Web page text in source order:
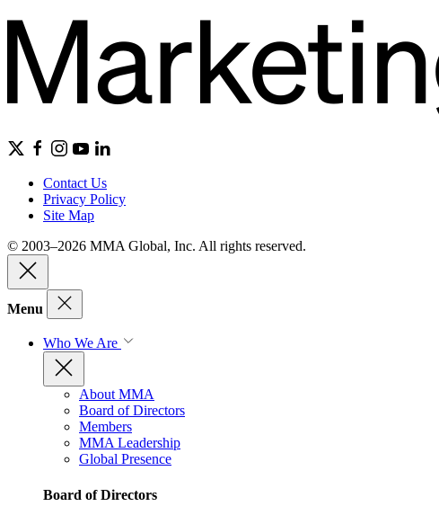
Contact Us
Privacy Policy
Site Map
© 2003–2026 MMA Global, Inc. All rights reserved.
Menu
Who We Are
About MMA
Board of Directors
Members
MMA Leadership
Global Presence
Board of Directors